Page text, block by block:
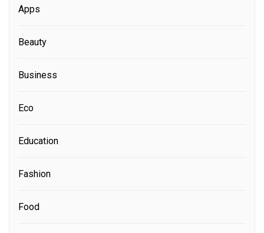
Apps
Beauty
Business
Eco
Education
Fashion
Food